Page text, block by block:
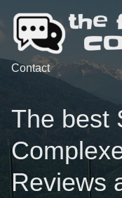
Contact
The best
Reviews